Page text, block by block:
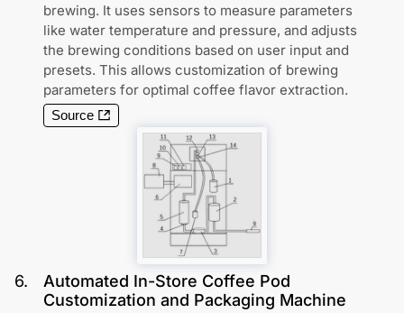
brewing. It uses sensors to measure parameters
like water temperature and pressure, and adjusts
the brewing conditions based on user input and
presets. This allows customization of brewing
parameters for optimal coffee flavor extraction.
Source
6.
Automated In-Store Coffee Pod
Customization and Packaging Machine